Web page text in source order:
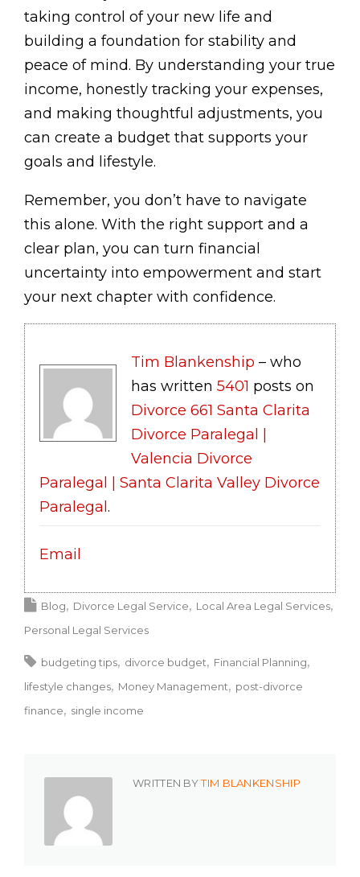
taking control of your new life and
building a foundation for stability and
peace of mind. By understanding your true
income, honestly tracking your expenses,
and making thoughtful adjustments, you
can create a budget that supports your
goals and lifestyle.
Remember, you don’t have to navigate
this alone. With the right support and a
clear plan, you can turn financial
uncertainty into empowerment and start
your next chapter with confidence.
Tim Blankenship – who
has written 5401 posts on
Divorce 661 Santa Clarita
Divorce Paralegal |
Valencia Divorce
Paralegal | Santa Clarita Valley Divorce
Paralegal.
Email
Blog Divorce Legal Service
Local Area Legal Services
Personal Legal Services
budgeting tips divorce budget
Financial Planning
lifestyle changes
Money Management
post-divorce
finance
single income
WRITTEN BYTIM BLANKENSHIP